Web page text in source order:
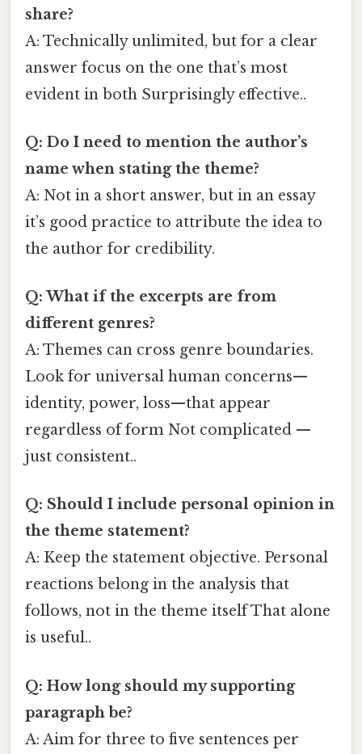
share?
A: Technically unlimited, but for a clear
answer focus on the one that’s most
evident in both Surprisingly effective..
Q: Do I need to mention the author’s
name when stating the theme?
A: Not in a short answer, but in an essay
it’s good practice to attribute the idea to
the author for credibility.
Q: What if the excerpts are from
different genres?
A: Themes can cross genre boundaries.
Look for universal human concerns—
identity, power, loss—that appear
regardless of form Not complicated —
just consistent..
Q: Should I include personal opinion in
the theme statement?
A: Keep the statement objective. Personal
reactions belong in the analysis that
follows, not in the theme itself That alone
is useful..
Q: How long should my supporting
paragraph be?
A: Aim for three to five sentences per